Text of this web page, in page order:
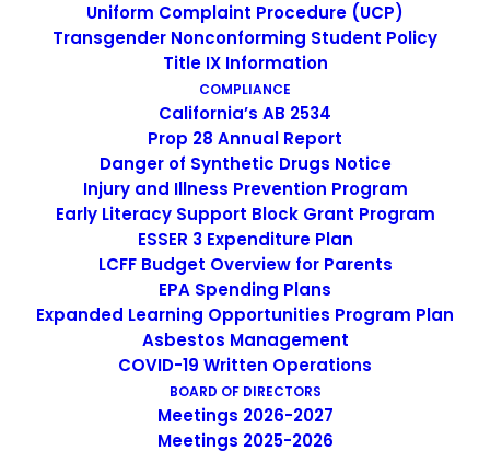
Uniform Complaint Procedure (UCP)
Transgender Nonconforming Student Policy
Title IX Information
COMPLIANCE
California’s AB 2534
Prop 28 Annual Report
Danger of Synthetic Drugs Notice
Injury and Illness Prevention Program
Early Literacy Support Block Grant Program
ESSER 3 Expenditure Plan
LCFF Budget Overview for Parents
EPA Spending Plans
Expanded Learning Opportunities Program Plan
Asbestos Management
COVID-19 Written Operations
BOARD OF DIRECTORS
Meetings 2026-2027
Meetings 2025-2026
Non-Discrimination Statement
Uniform Complaint Procedure
(UCP)
Escuela Popular
149 North White Road
San José, CA 95127
(408) 275-7191